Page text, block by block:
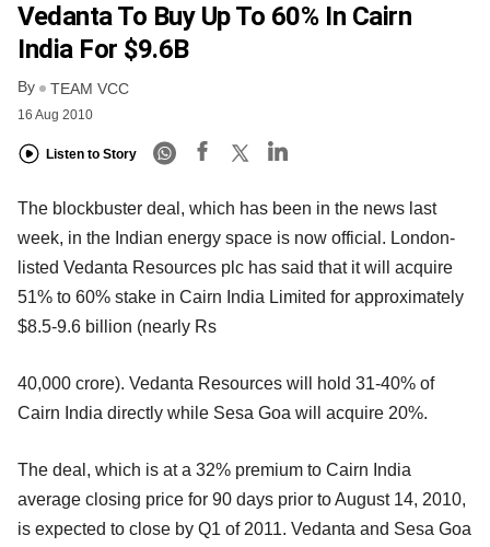
Vedanta To Buy Up To 60% In Cairn
India For $9.6B
By TEAM VCC
16 Aug 2010
Listen to Story
The blockbuster deal, which has been in the news last
week, in the Indian energy space is now official. London-
listed Vedanta Resources plc has said that it will acquire
51% to 60% stake in Cairn India Limited for approximately
$8.5-9.6 billion (nearly Rs
40,000 crore). Vedanta Resources will hold 31-40% of
Cairn India directly while Sesa Goa will acquire 20%.
The deal, which is at a 32% premium to Cairn India
average closing price for 90 days prior to August 14, 2010,
is expected to close by Q1 of 2011. Vedanta and Sesa Goa